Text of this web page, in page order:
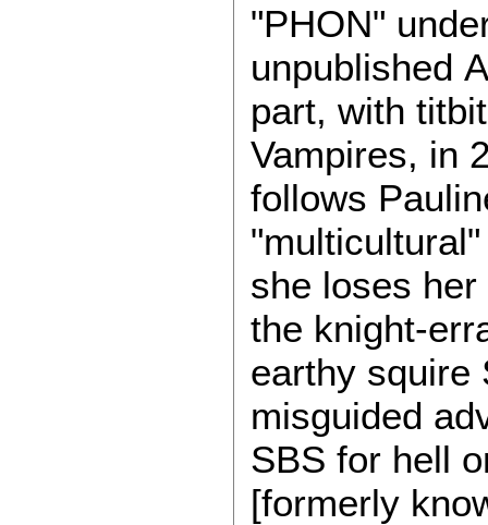
"PHON"
unpublished
part, with
Vampires, in
follows
she loses
the knight-
earthy squire
misguided
SBS for hell
[formerly